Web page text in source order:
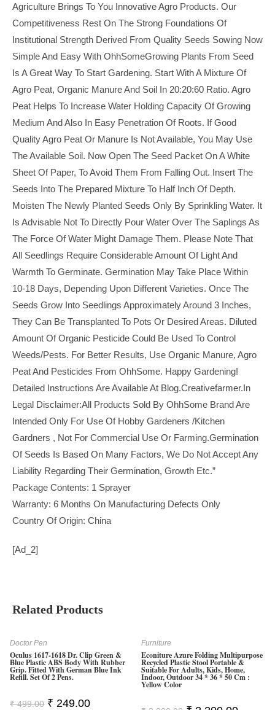
Agriculture Brings To You Innovative Agro Products. Our
Competitiveness Rest On The Strong Foundations Of
Institutional Strength Derived From Quality Seeds Sowing Now
Simple And Easy With OhhSomeGrowing Plants From Seed
Is A Great Way To Start Gardening. Start With A Mixture Of
Agro Peat, Organic Manure And Soil In 20:20:60 Ratio. Agro
Peat Helps To Increase Water Holding Capacity Of Growing
Medium And Also In Easy Penetration Of Roots. If Good
Quality Agro Peat Or Manure Is Not Available, You May Use
The Available Soil. Now Open The Seed Packet On A White
Sheet Of Paper, To Avoid Them From Falling Out. Insert The
Seeds Into The Prepared Mixture To Half Inch Of Depth.
Moisten The Newly Planted Seeds Only By Sprinkling Water. It
Is Advisable Not To Directly Pour Water Over The Saplings As
The Force Of Water Might Damage Them. Please Note That
All Seedlings Require Considerable Amount Of Light And
Warmth To Germinate. Germination May Take Place Within
10-18 Days, Depending Upon Different Varieties. Once The
Seeds Grow Into Seedlings Approximately Around 3 Inches,
They Can Be Transplanted To Pots Or Desired Areas. Diluted
Amount Of Organic Pesticide Could Be Used To Control
Weeds/pests. For Better Results, Use Organic Manure, Agro
Peat And Pesticides From OhhSome. Happy Gardening!
Detailed Instructions Are Available At Blog.creativefarmer.in
Legal Disclaimer:All Products Sold By OhhSome Brand Are
Intended Only For Use Of Hobby Gardeners /kitchen
Gardners , Not For Commercial Use Or Farming.Germination
Of Seeds Is Based On Many Factors, We Do Not Accept Any
Liability Regarding Their Germination, Growth Etc.”
Package Contents: 1 Sprayer
Warranty: 6 Months On Manufacturing Defects Only
Country Of Origin: China
[ad_2]
Related Products
Doctor Pen
Oculus 1617-1618 Dr. Clip Green &
Blue Plastic ABS Body With Rubber
Grip. Fitted With German Blue Ink
Refill. Set Of 2 Pens.
₹499.00 Original
₹ 249.00Current
Furniture
Econiture Azure Folding Multipurpose
Recycled Plastic Stool Portable &
Suitable For Adults, Kids, Home,
Indoor, Outdoor 34 * 36 * 50 Cm :
Yellow Color